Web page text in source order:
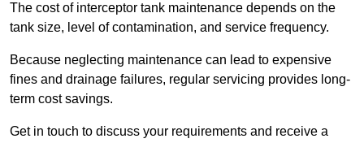
The cost of interceptor tank maintenance depends on the
tank size, level of contamination, and service frequency.
Because neglecting maintenance can lead to expensive
fines and drainage failures, regular servicing provides long-
term cost savings.
Get in touch to discuss your requirements and receive a